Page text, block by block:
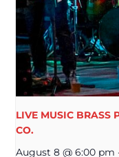
LIVE MUSIC BRASS
CO.
August 8 @ 6:00 pm